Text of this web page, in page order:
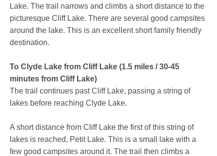
Lake. The trail narrows and climbs a short distance to the
picturesque Cliff Lake. There are several good campsites
around the lake. This is an excellent short family friendly
destination.
To Clyde Lake from Cliff Lake (1.5 miles / 30-45
minutes from Cliff Lake)
The trail continues past Cliff Lake, passing a string of
lakes before reaching Clyde Lake.
A short distance from Cliff Lake the first of this string of
lakes is reached, Petit Lake. This is a small lake with a
few good campsites around it. The trail then climbs a